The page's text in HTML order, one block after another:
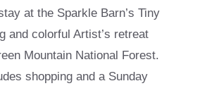
at the Sparkle Barn’s Tiny
and colorful Artist’s retreat
Mountain National Forest.
shopping and a Sunday